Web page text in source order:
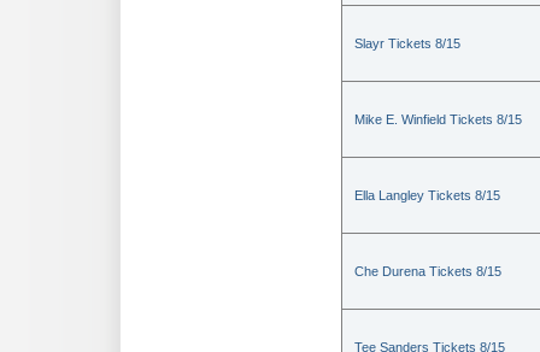
Slayr Tickets 8/15
Mike E. Winfield Tickets 8/15
Ella Langley Tickets 8/15
Che Durena Tickets 8/15
Tee Sanders Tickets 8/15